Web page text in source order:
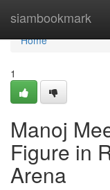
siambookmark
Home
Home
1
Manoj
Figure in
Arena